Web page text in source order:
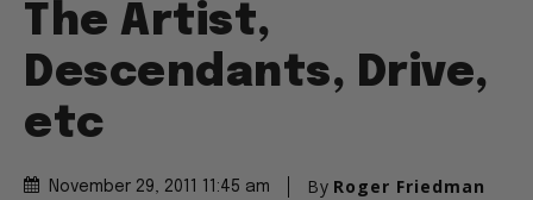
The Artist,
Descendants, Drive,
etc
November 29, 2011 11:45 am By Roger Friedman